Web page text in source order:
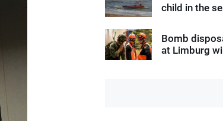
child in the
Bomb
at Limburg